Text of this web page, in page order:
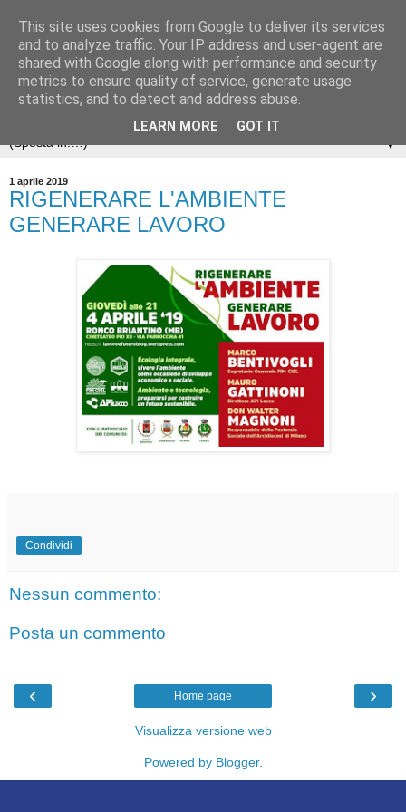
▼
1 aprile 2019
RIGENERARE L'AMBIENTE
GENERARE LAVORO
Condividi
Nessun commento:
Posta un commento
‹ ›
Home page
Visualizza versione web
Powered by Blogger.
This site uses cookies from Google to deliver its services
and to analyze traffic. Your IP address and user-agent are
shared with Google along with performance and security
metrics to ensure quality of service, generate usage
statistics, and to detect and address abuse.
LEARN MORE GOT IT